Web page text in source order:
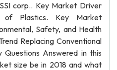
corp.. Key Market Driver
of Plastics. Key Market
Safety, and Health
Replacing Conventional
Questions Answered in this
size be in 2018 and what